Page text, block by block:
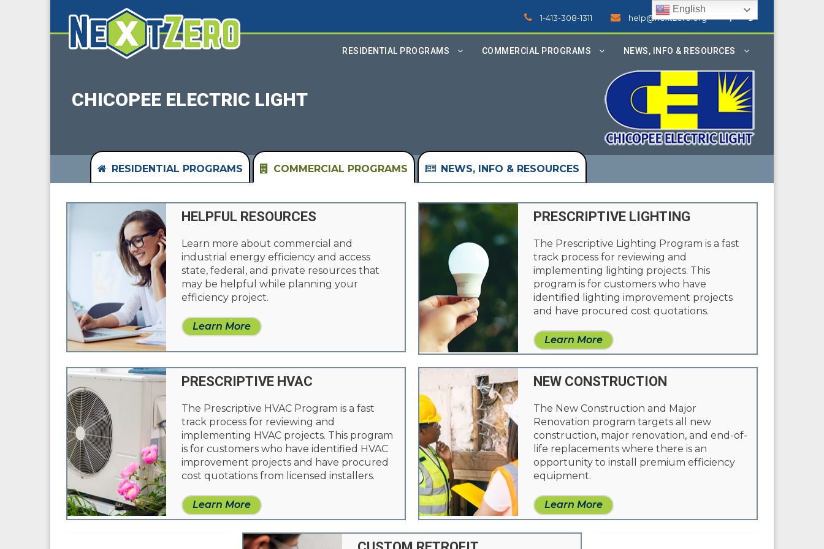
1-413-308-1311 help@nextzero.org
RESIDENTIAL PROGRAMS COMMERCIAL PROGRAMS NEWS, INFO & RESOURCES
CHICOPEE ELECTRIC LIGHT
RESIDENTIAL PROGRAMS COMMERCIAL PROGRAMS NEWS, INFO & RESOURCES
HELPFUL RESOURCES
Learn more about commercial and
industrial energy efficiency and access
state, federal, and private resources that
may be helpful while planning your
efficiency project.
Learn More
PRESCRIPTIVE LIGHTING
The Prescriptive Lighting Program is a fast
track process for reviewing and
implementing lighting projects. This
program is for customers who have
identified lighting improvement projects
and have procured cost quotations.
Learn More
PRESCRIPTIVE HVAC
The Prescriptive HVAC Program is a fast
track process for reviewing and
implementing HVAC projects. This program
is for customers who have identified HVAC
improvement projects and have procured
cost quotations from licensed installers.
Learn More
NEW CONSTRUCTION
The New Construction and Major
Renovation program targets all new
construction, major renovation, and end-of-
life replacements where there is an
opportunity to install premium efficiency
equipment.
Learn More
English